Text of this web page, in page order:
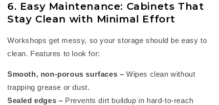
6. Easy Maintenance: Cabinets That
Stay Clean with Minimal Effort
Workshops get messy, so your storage should be easy to
clean. Features to look for:
Smooth, non-porous surfaces – Wipes clean without
trapping grease or dust.
Sealed edges – Prevents dirt buildup in hard-to-reach